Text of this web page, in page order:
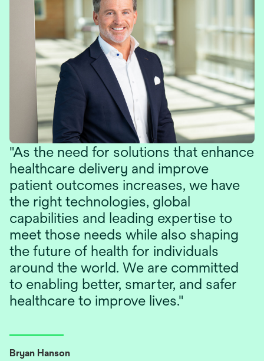
"As the need for solutions that enhance
healthcare delivery and improve
patient outcomes increases, we have
the right technologies, global
capabilities and leading expertise to
meet those needs while also shaping
the future of health for individuals
around the world. We are committed
to enabling better, smarter, and safer
healthcare to improve lives."
Bryan Hanson